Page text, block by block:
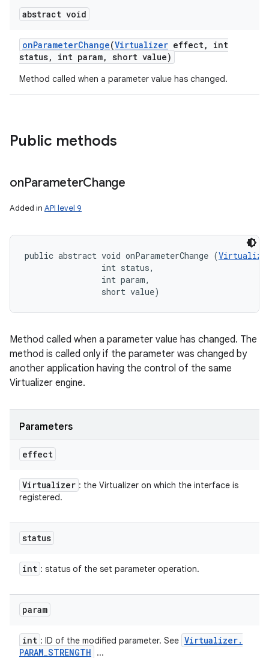
abstract void
onParameterChange(Virtualizer effect,
int
status, int param, short value)
Method called when a parameter value has changed.
Public methods
onParameterChange
Added in API level 9
public abstract void onParameterChange (
                int status,
                int param,
                short value)
Method called when a parameter value has changed. The
method is called only if the parameter was changed by
another application having the control of the same
Virtualizer engine.
Parameters
effect
Virtualizer : the Virtualizer on which the interface is
registered.
status
int : status of the set parameter operation.
param
int : ID of the modified parameter. See Virtualizer.
PARAM_STRENGTH ...